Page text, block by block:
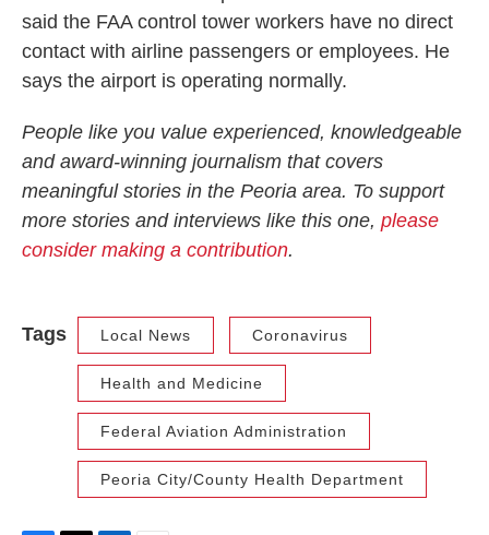
said the FAA control tower workers have no direct
contact with airline passengers or employees. He
says the airport is operating normally.
People like you value experienced, knowledgeable
and award-winning journalism that covers
meaningful stories in the Peoria area. To support
more stories and interviews like this one, please
consider making a contribution.
Tags Local News Coronavirus
Health and Medicine
Federal Aviation Administration
Peoria City/County Health Department